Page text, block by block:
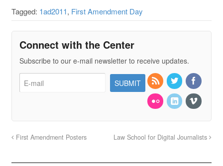
Tagged: 1ad2011, First Amendment Day
Connect with the Center
Subscribe to our e-mail newsletter to receive updates.
First Amendment Posters Law School for Digital Journalists